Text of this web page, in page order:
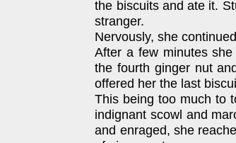
the biscuits and ate it.
stranger.
Nervously, she
After a few minutes
the fourth ginger nut
offered her the last
This being too much to
indignant scowl and
and enraged, she